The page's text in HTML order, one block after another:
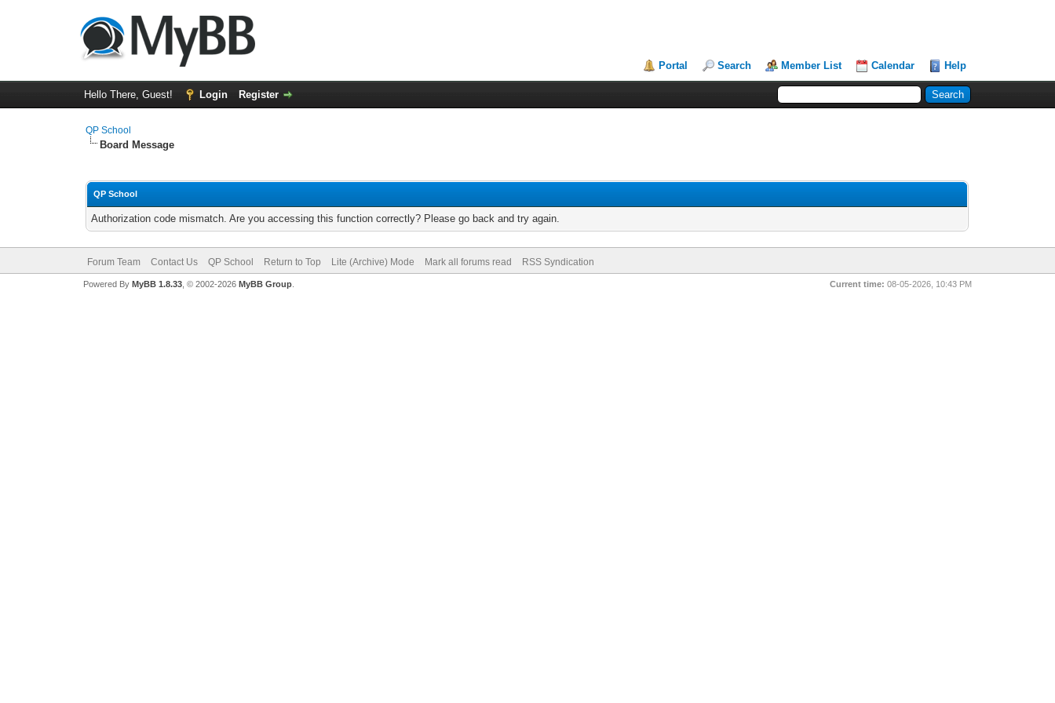
Portal Search Member List Calendar Help
Hello There, Guest! Login Register
QP School
Board Message
QP School
Authorization code mismatch. Are you accessing this function correctly? Please go back and try again.
Forum Team Contact Us QP School Return to Top Lite (Archive) Mode Mark all forums read RSS Syndication
Current time: 08-05-2026, 10:43 PM
Powered By MyBB 1.8.33, © 2002-2026 MyBB Group.